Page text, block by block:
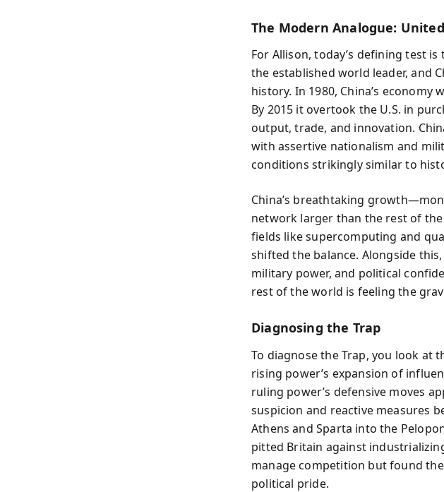
The Modern Analogue:
For Allison, today’s defining test
the established world leader, and
history. In 1980, China’s economy
By 2015 it overtook the U.S. in
output, trade, and innovation.
with assertive nationalism and
conditions strikingly similar to
China’s breathtaking
network larger than the rest of
fields like supercomputing and
shifted the balance. Alongside this,
military power, and political
rest of the world is feeling the
Diagnosing the Trap
To diagnose the Trap, you look at
rising power’s expansion of
ruling power’s defensive moves
suspicion and reactive measures
Athens and Sparta into the
pitted Britain against
manage competition but found
political pride.